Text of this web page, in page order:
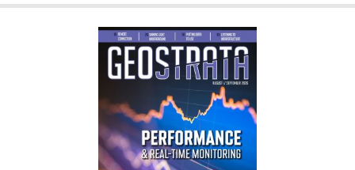
GEOSTRATA
FOOTER